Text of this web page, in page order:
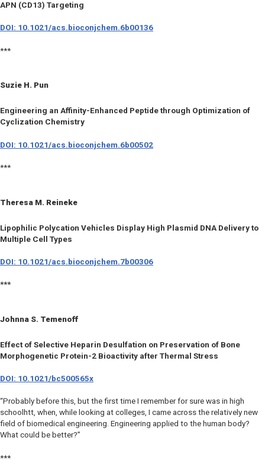
APN (CD13) Targeting
DOI: 10.1021/acs.bioconjchem.6b00136
***
Suzie H. Pun
Engineering an Affinity-Enhanced Peptide through Optimization of
Cyclization Chemistry
DOI: 10.1021/acs.bioconjchem.6b00502
***
Theresa M. Reineke
Lipophilic Polycation Vehicles Display High Plasmid DNA Delivery to
Multiple Cell Types
DOI: 10.1021/acs.bioconjchem.7b00306
***
Johnna S. Temenoff
Effect of Selective Heparin Desulfation on Preservation of Bone
Morphogenetic Protein-2 Bioactivity after Thermal Stress
DOI: 10.1021/bc500565x
“Probably before this, but the first time I remember for sure was in high
schoolhtt, when, while looking at colleges, I came across the relatively new
field of biomedical engineering. Engineering applied to the human body?
What could be better?”
***